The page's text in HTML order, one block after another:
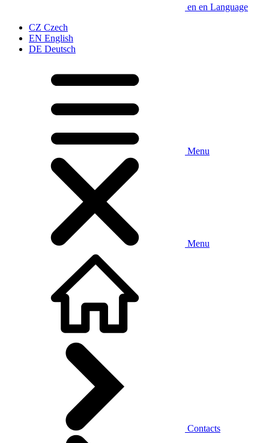
en en Language
CZ Czech
EN English
DE Deutsch
Menu
Menu
Contacts